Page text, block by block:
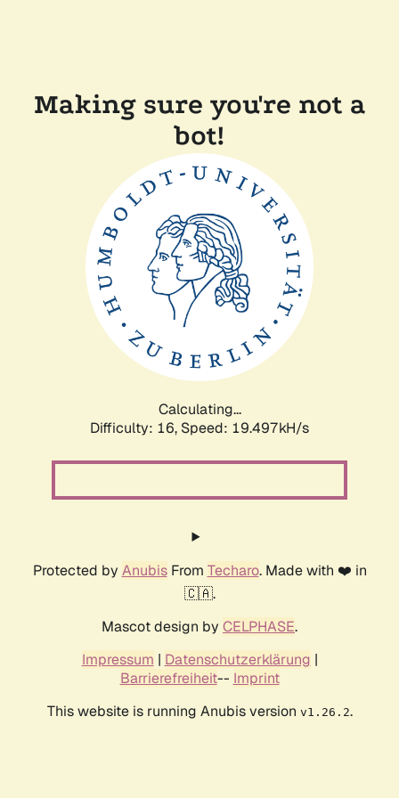
Making sure you're not a
bot!
Calculating...
Difficulty: 16, Speed: 19.497kH/s
Protected by AnubisFrom Techaro. Made with ❤️ in
🇨🇦.
Mascot design by CELPHASE.
Impressum | Datenschutzerklärung |
Barrierefreiheit-- Imprint
This website is running Anubis version v1.26.2.